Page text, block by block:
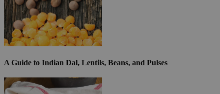
A Guide to Indian Dal, Lentils, Beans, and Pulses